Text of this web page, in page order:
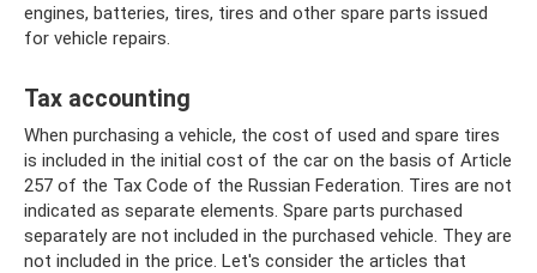
engines, batteries, tires, tires and other spare parts issued
for vehicle repairs.
Tax accounting
When purchasing a vehicle, the cost of used and spare tires
is included in the initial cost of the car on the basis of Article
257 of the Tax Code of the Russian Federation. Tires are not
indicated as separate elements. Spare parts purchased
separately are not included in the purchased vehicle. They are
not included in the price. Let's consider the articles that